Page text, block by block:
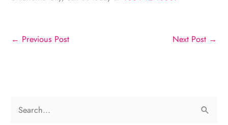
← Previous Post Next Post →